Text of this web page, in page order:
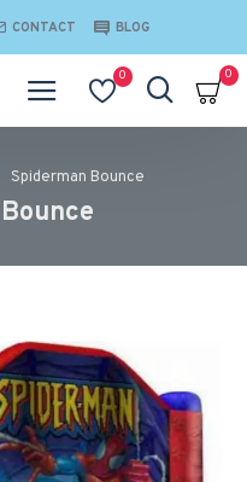
CONTACT BLOG
0 0
Spiderman Bounce